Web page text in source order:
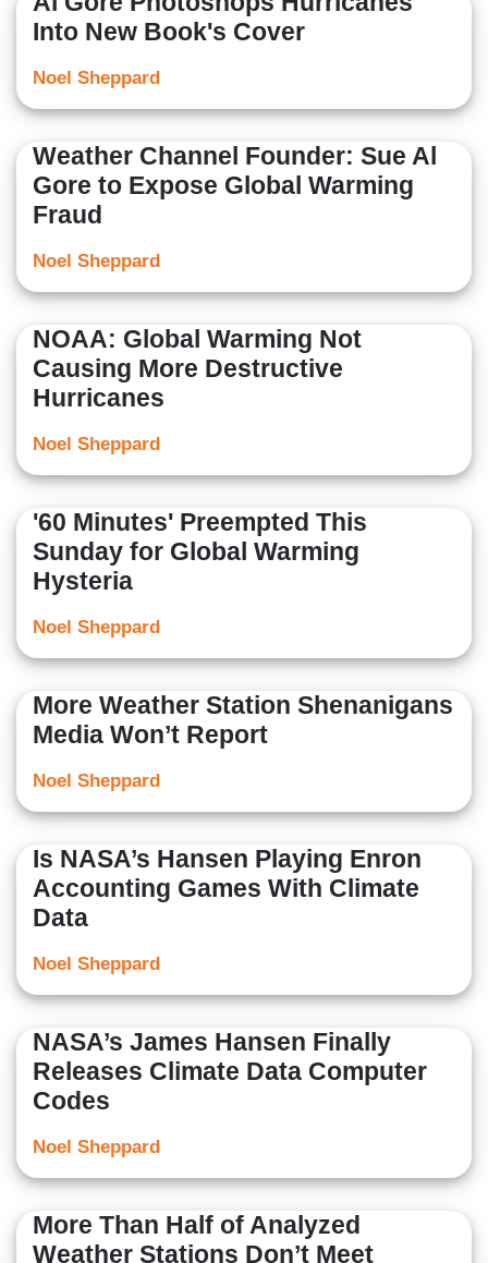
Into New Book's Cover
Noel Sheppard
Weather Channel Founder: Sue Al
Gore to Expose Global Warming
Fraud
Noel Sheppard
NOAA: Global Warming Not
Causing More Destructive
Hurricanes
Noel Sheppard
'60 Minutes' Preempted This
Sunday for Global Warming
Hysteria
Noel Sheppard
More Weather Station Shenanigans
Media Won’t Report
Noel Sheppard
Is NASA’s Hansen Playing Enron
Accounting Games With Climate
Data
Noel Sheppard
NASA’s James Hansen Finally
Releases Climate Data Computer
Codes
Noel Sheppard
More Than Half of Analyzed
Weather Stations Don’t Meet